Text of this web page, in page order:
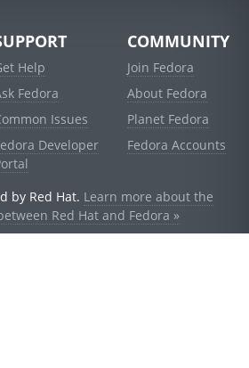
Help
Fedora
Issues
Developer
COMMUNITY
Join Fedora
About Fedora
Planet Fedora
Fedora Accounts
by Red Hat. Learn more about the
Red Hat and Fedora »